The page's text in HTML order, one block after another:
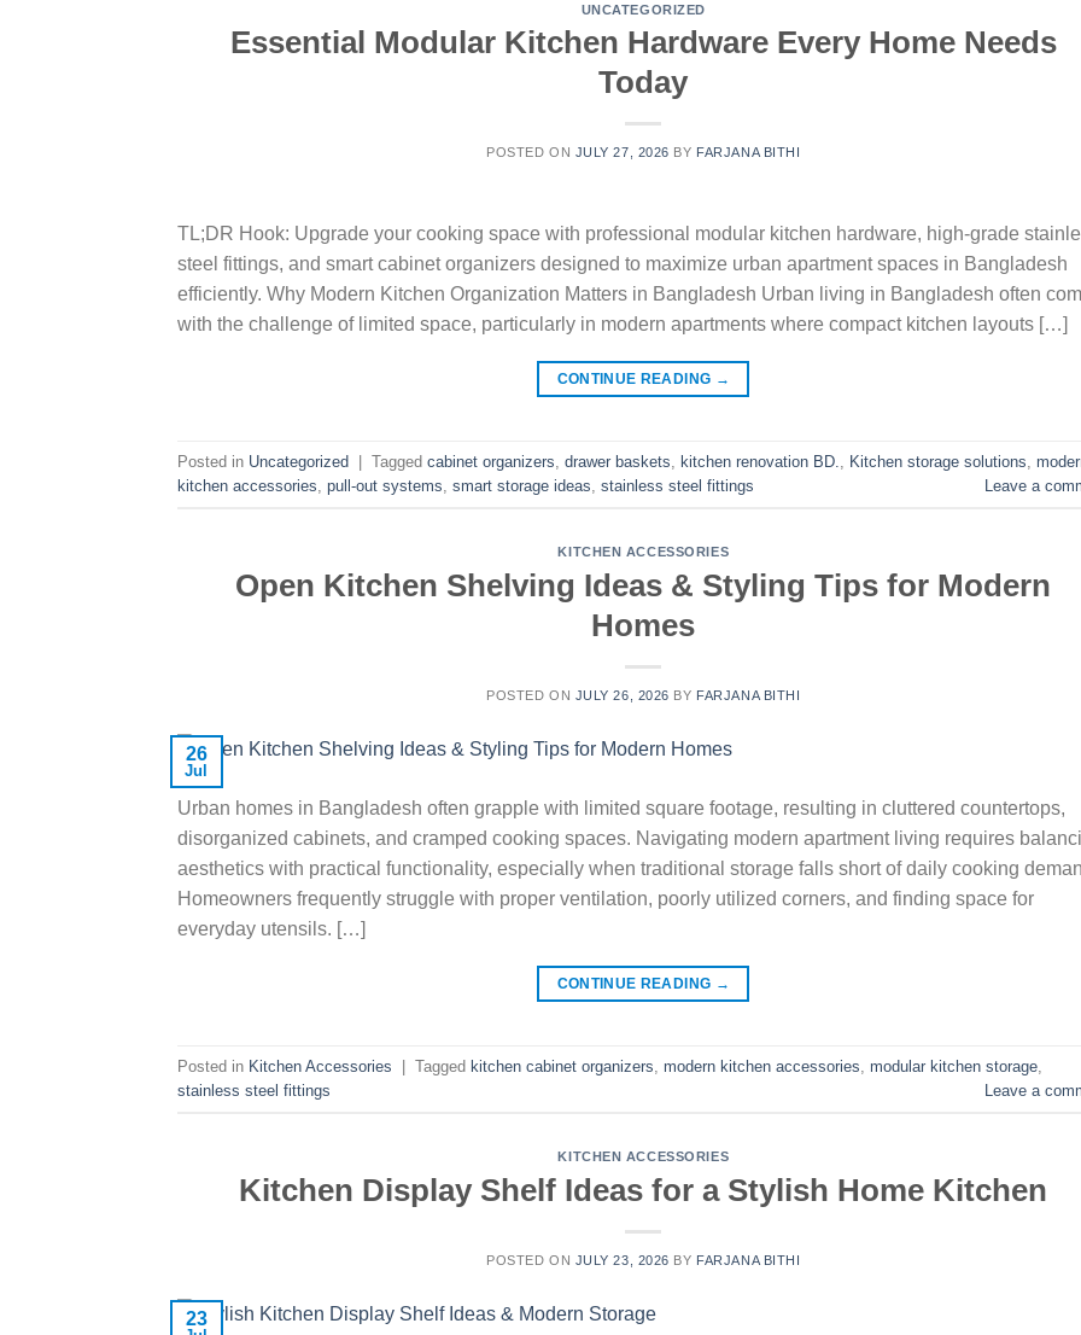
UNCATEGORIZED
Essential Modular Kitchen Hardware Every Home Needs
Today
POSTED ON JULY 27, 2026 BY FARJANA BITHI
TL;DR Hook: Upgrade your cooking space with professional modular kitchen hardware, high-grade
steel fittings, and smart cabinet organizers designed to maximize urban apartment spaces in Bangladesh
efficiently. Why Modern Kitchen Organization Matters in Bangladesh Urban living in Bangladesh often
with the challenge of limited space, particularly in modern apartments where compact kitchen layouts […]
CONTINUE READING →
Posted in Uncategorized | Tagged cabinet organizers drawer baskets kitchen renovation BD. Kitchen storage solutions
kitchen accessories pull-out systems smart storage ideas stainless steel fittings Leave a
KITCHEN ACCESSORIES
Open Kitchen Shelving Ideas & Styling Tips for Modern
Homes
POSTED ON JULY 26, 2026 BY FARJANA BITHI
26
Jul
Urban homes in Bangladesh often grapple with limited square footage, resulting in cluttered countertops,
disorganized cabinets, and cramped cooking spaces. Navigating modern apartment living requires
aesthetics with practical functionality, especially when traditional storage falls short of daily cooking
Homeowners frequently struggle with proper ventilation, poorly utilized corners, and finding space for
everyday utensils. […]
CONTINUE READING →
Posted in Kitchen Accessories | Tagged kitchen cabinet organizers modern kitchen accessories modular kitchen storage
stainless steel fittings
Leave a
KITCHEN ACCESSORIES
Kitchen Display Shelf Ideas for a Stylish Home Kitchen
POSTED ON JULY 23, 2026 BY FARJANA BITHI
23